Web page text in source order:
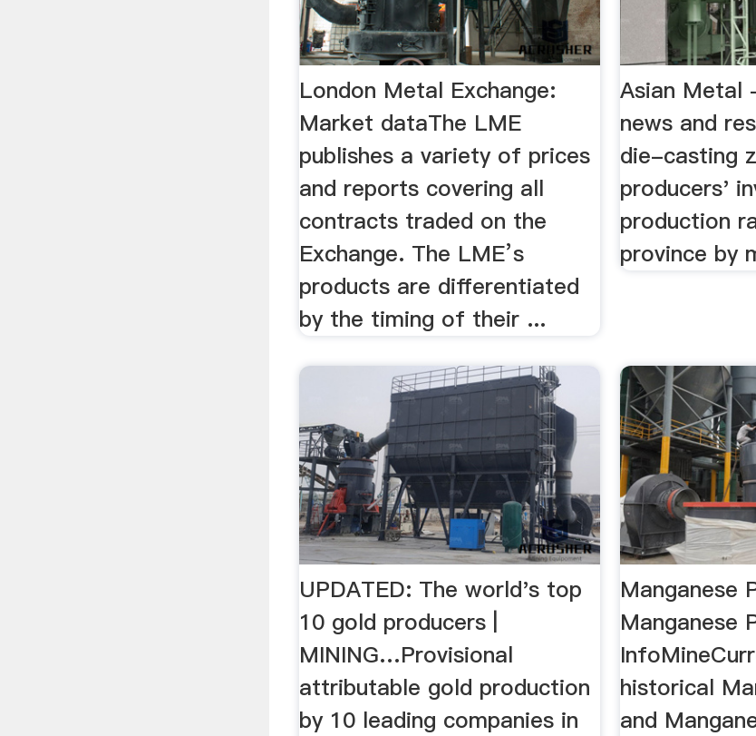
London Metal Exchange:
Market dataThe LME
publishes a variety of prices
and reports covering all
contracts traded on the
Exchange. The LME’s
products are differentiated
by the timing of their ...
Asian Metal
news and
die-casting
producers'
production
province by
UPDATED: The world's top
10 gold producers |
MINING…Provisional
attributable gold production
by 10 leading companies in
Manganese
Manganese
historical
and